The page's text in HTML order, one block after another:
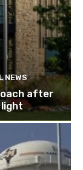
NEWS
after